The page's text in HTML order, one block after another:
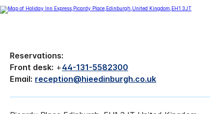
Reservations:
Front desk: +44-131-5582300
Email: reception@hieedinburgh.co.uk